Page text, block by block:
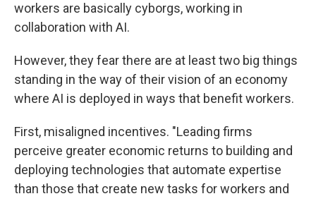
workers are basically cyborgs, working in
collaboration with AI.
However, they fear there are at least two big things
standing in the way of their vision of an economy
where AI is deployed in ways that benefit workers.
First, misaligned incentives. "Leading firms
perceive greater economic returns to building and
deploying technologies that automate expertise
than those that create new tasks for workers and